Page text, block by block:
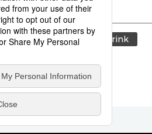
society
food and drink